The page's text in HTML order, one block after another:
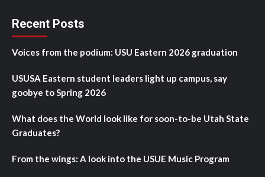
Recent Posts
Voices from the podium: USU Eastern 2026 graduation
USUSA Eastern student leaders light up campus, say
goobye to Spring 2026
What does the World look like for soon-to-be Utah State
Graduates?
From the wings: A look into the USUE Music Program